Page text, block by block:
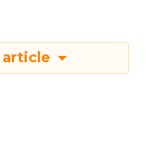
article